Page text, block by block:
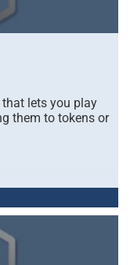
lets you play
them to tokens or